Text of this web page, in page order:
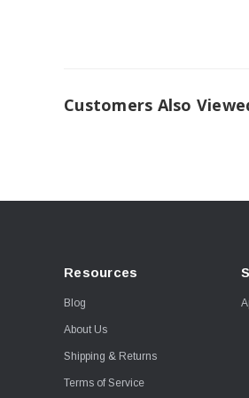
Customers Also
Resources
Blog
About Us
Shipping & Returns
Terms of Service